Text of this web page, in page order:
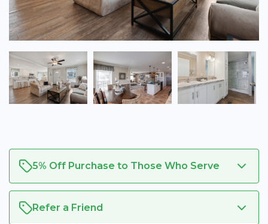
5% Off Purchase to Those Who Serve
Refer a Friend